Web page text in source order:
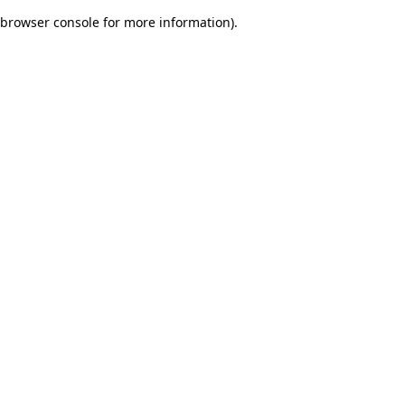
browser console for more information).